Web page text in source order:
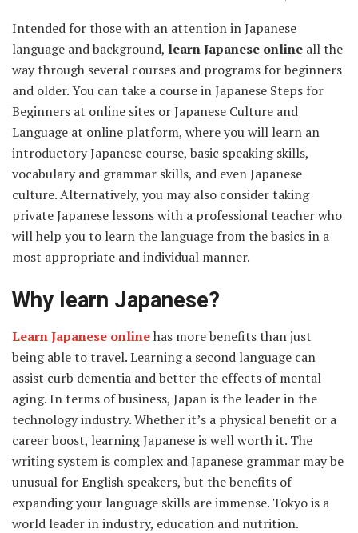
Intended for those with an attention in Japanese
language and background, learn Japanese online all the
way through several courses and programs for beginners
and older. You can take a course in Japanese Steps for
Beginners at online sites or Japanese Culture and
Language at online platform, where you will learn an
introductory Japanese course, basic speaking skills,
vocabulary and grammar skills, and even Japanese
culture. Alternatively, you may also consider taking
private Japanese lessons with a professional teacher who
will help you to learn the language from the basics in a
most appropriate and individual manner.
Why learn Japanese?
Learn Japanese onlinehas more benefits than just
being able to travel. Learning a second language can
assist curb dementia and better the effects of mental
aging. In terms of business, Japan is the leader in the
technology industry. Whether it’s a physical benefit or a
career boost, learning Japanese is well worth it. The
writing system is complex and Japanese grammar may be
unusual for English speakers, but the benefits of
expanding your language skills are immense. Tokyo is a
world leader in industry, education and nutrition.